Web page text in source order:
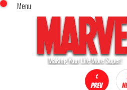
Menu
Home
Comics (This Month)
Comics (A-Z Index)
Comics (Recently Reviewed)
x